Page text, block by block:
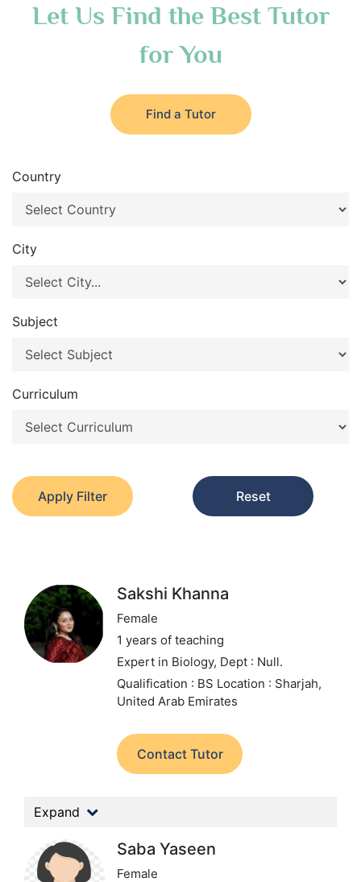
Let Us Find the Best Tutor
for You
Find a Tutor
Country
City
Subject
Curriculum
Apply Filter Reset
Sakshi Khanna
Female
1 years of teaching
Expert in Biology, Dept : Null.
Qualification : BS Location : Sharjah,
United Arab Emirates
Contact Tutor
Expand
Saba Yaseen
Female